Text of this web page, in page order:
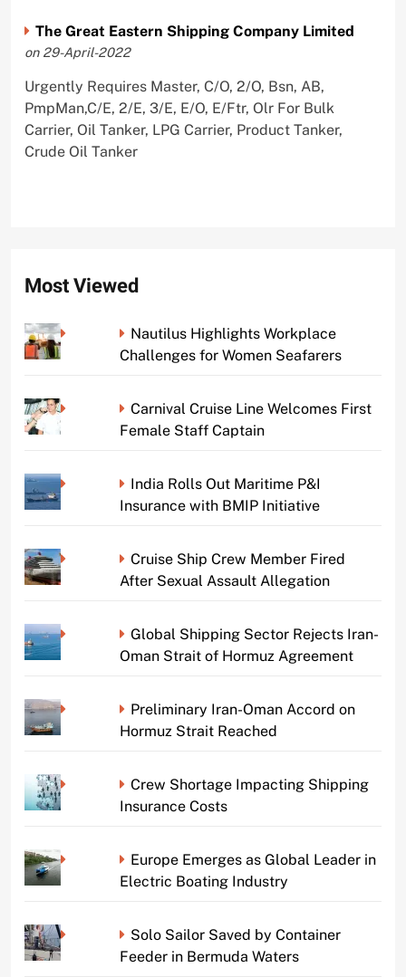
The Great Eastern Shipping Company Limited
on 29-April-2022
Urgently Requires Master, C/O, 2/O, Bsn, AB,
PmpMan,C/E, 2/E, 3/E, E/O, E/Ftr, Olr For Bulk
Carrier, Oil Tanker, LPG Carrier, Product Tanker,
Crude Oil Tanker
Most Viewed
Nautilus Highlights Workplace
Challenges for Women Seafarers
Carnival Cruise Line Welcomes First
Female Staff Captain
India Rolls Out Maritime P&I
Insurance with BMIP Initiative
Cruise Ship Crew Member Fired
After Sexual Assault Allegation
Global Shipping Sector Rejects Iran-
Oman Strait of Hormuz Agreement
Preliminary Iran-Oman Accord on
Hormuz Strait Reached
Crew Shortage Impacting Shipping
Insurance Costs
Europe Emerges as Global Leader in
Electric Boating Industry
Solo Sailor Saved by Container
Feeder in Bermuda Waters